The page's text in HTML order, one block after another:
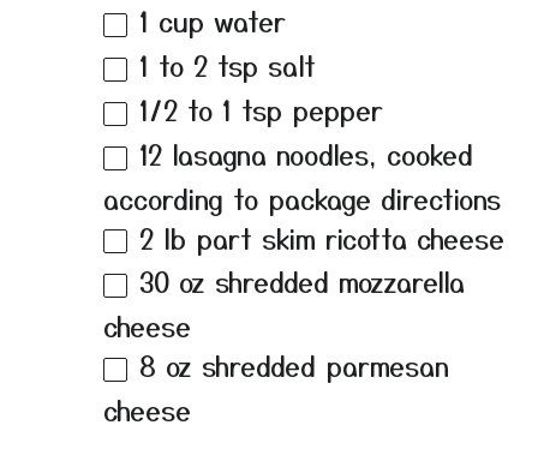
1 cup water
1 to 2 tsp salt
1/2 to 1 tsp pepper
12 lasagna noodles, cooked
according to package directions
2 lb part skim ricotta cheese
30 oz shredded mozzarella
cheese
8 oz shredded parmesan
cheese